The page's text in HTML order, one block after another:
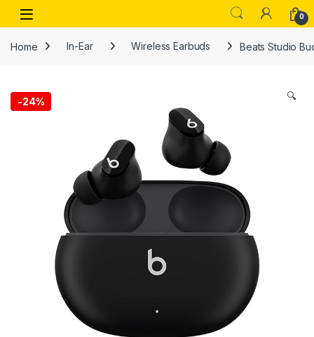
Skip to navigation
Skip to content
Open 0
Home In-Ear Wireless Earbuds Beats Studio
-24% 🔍